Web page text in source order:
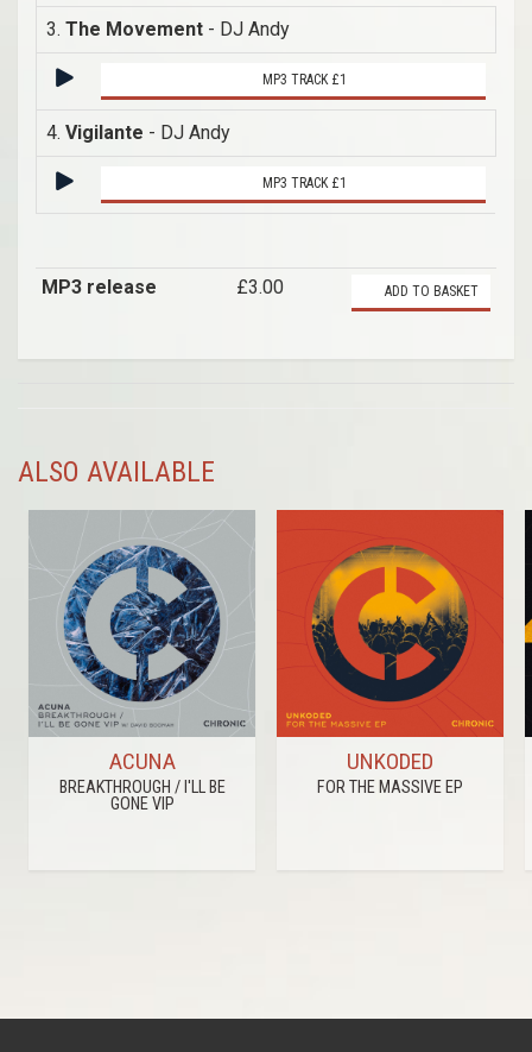
3. The Movement - DJ Andy
MP3 TRACK £1
4. Vigilante - DJ Andy
MP3 TRACK £1
MP3 release £3.00 ADD TO BASKET
ALSO AVAILABLE
ACUNA
BREAKTHROUGH / I'LL BE
GONE VIP
UNKODED
FOR THE MASSIVE EP